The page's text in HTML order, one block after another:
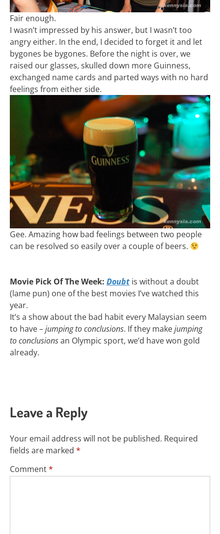
Fair enough.
I wasn’t impressed by his answer, but I wasn’t too
angry either. In the end, I decided to forget it and let
bygones be bygones. Before the night is over, we
raised our glasses, skulled down more Guinness,
exchanged name cards and parted ways with no hard
feelings from either side.
Gee. Amazing how bad feelings between two people
can be resolved so easily over a couple of beers.
Movie Pick Of The Week: Doubt is without a doubt
(lame pun) one of the best movies I’ve watched this
year.
It’s a show about the bad habit every Malaysian seem
to have –jumping to conclusions. If they makejumping
to conclusionsan Olympic sport, we’d have won gold
already.
Leave a Reply
Your email address will not be published. Required
fields are marked *
Comment*